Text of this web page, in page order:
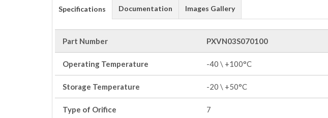
Specifications Documentation Images Gallery
Part Number PXVN03S070100
Operating Temperature -40 \ +100°C
Storage Temperature -20 \ +50°C
Type of Orifice 7